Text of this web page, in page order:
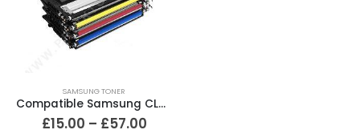
SAMSUNG TONER
Compatible Samsung CLT-404S / P404S Black & Colour Toner Cartridges
£15.00 – £57.00